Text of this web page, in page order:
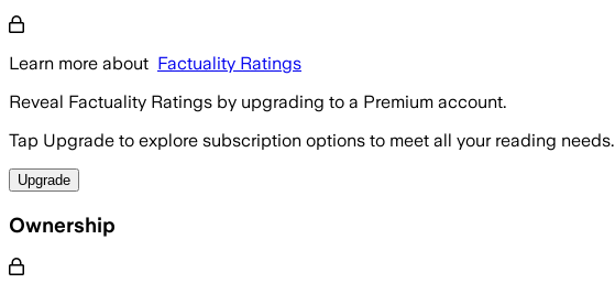
Learn more about Factuality Ratings
Reveal Factuality Ratings by upgrading to a Premium account.
Tap Upgrade to explore subscription options to meet all your reading needs.
Upgrade
Ownership